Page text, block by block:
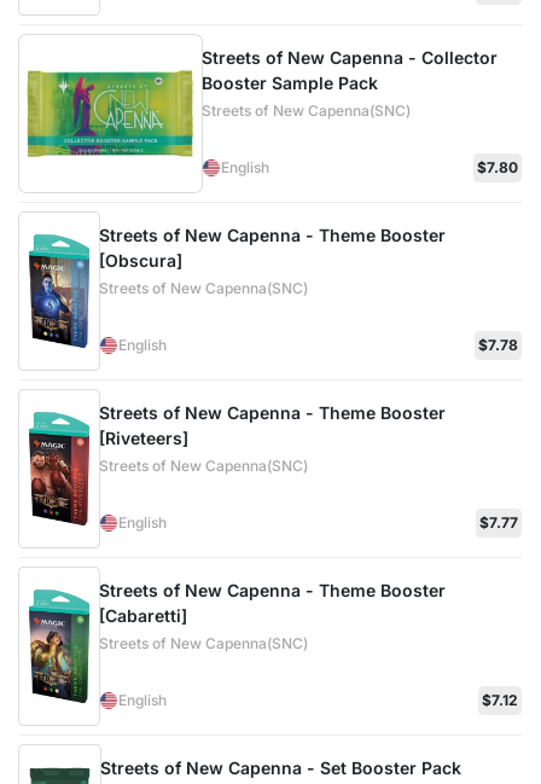
Streets of New Capenna - Collector
Booster Sample Pack
Streets of New Capenna(SNC)
English $7.80
Streets of New Capenna - Theme Booster
[Obscura]
Streets of New Capenna(SNC)
English $7.78
Streets of New Capenna - Theme Booster
[Riveteers]
Streets of New Capenna(SNC)
English $7.77
Streets of New Capenna - Theme Booster
[Cabaretti]
Streets of New Capenna(SNC)
English $7.12
Streets of New Capenna - Set Booster Pack